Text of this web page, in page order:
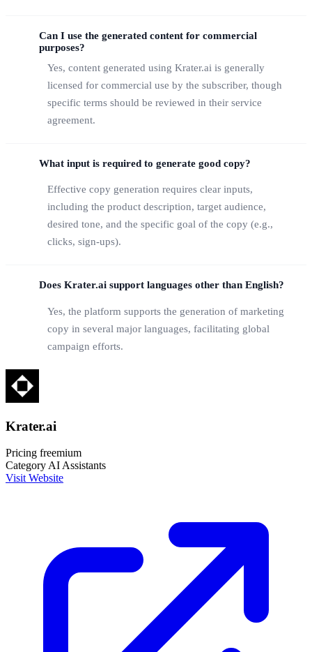
Can I use the generated content for commercial
purposes?
Yes, content generated using Krater.ai is generally
licensed for commercial use by the subscriber, though
specific terms should be reviewed in their service
agreement.
What input is required to generate good copy?
Effective copy generation requires clear inputs,
including the product description, target audience,
desired tone, and the specific goal of the copy (e.g.,
clicks, sign-ups).
Does Krater.ai support languages other than English?
Yes, the platform supports the generation of marketing
copy in several major languages, facilitating global
campaign efforts.
Krater.ai
Pricing freemium
Category AI Assistants
Visit Website